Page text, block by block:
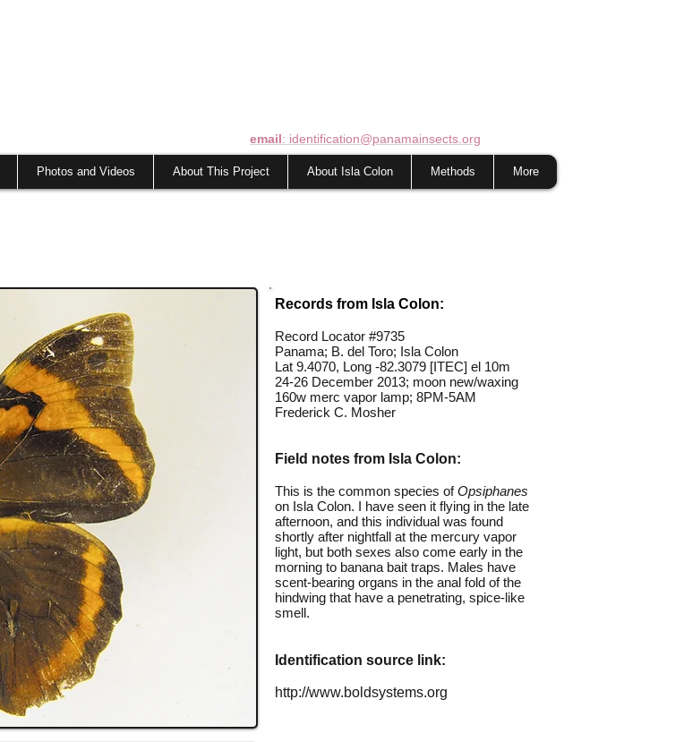
email: identification@panamainsects.org
Photos and Videos About This Project About Isla Colon Methods More
Records from Isla Colon:
Record Locator #9735
Panama; B. del Toro; Isla Colon
Lat 9.4070, Long -82.3079 [ITEC] el 10m
24-26 December 2013; moon new/waxing
160w merc vapor lamp; 8PM-5AM
Frederick C. Mosher
Field notes from Isla Colon:
This is the common species ofOpsiphanes
on Isla Colon. I have seen it flying in the late
afternoon, and this individual was found
shortly after nightfall at the mercury vapor
light, but both sexes also come early in the
morning to banana bait traps. Males have
scent-bearing organs in the anal fold of the
hindwing that have a penetrating, spice-like
smell.
Identification source link:
http://www.boldsystems.org